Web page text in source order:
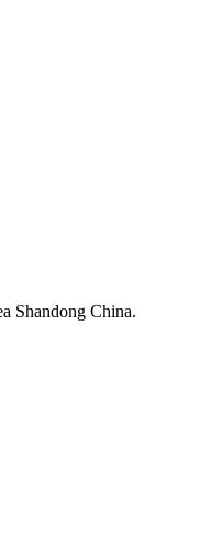
Shandong China.